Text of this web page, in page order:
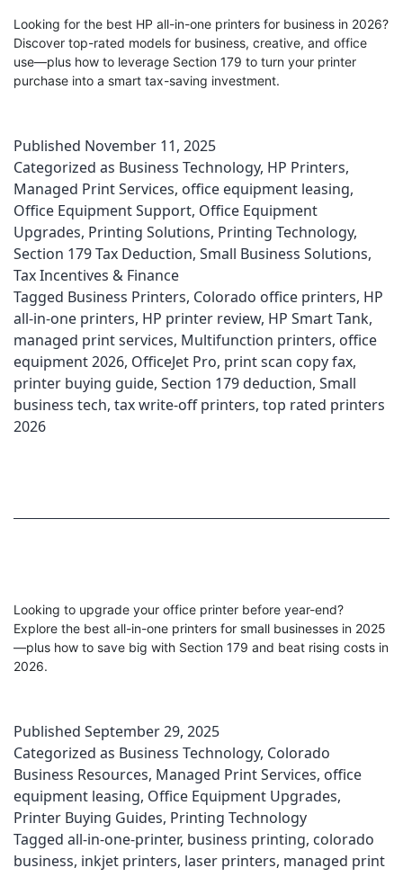
Looking for the best HP all-in-one printers for business in 2026?
Discover top-rated models for business, creative, and office
use—plus how to leverage Section 179 to turn your printer
purchase into a smart tax-saving investment.
Published November 11, 2025
Categorized as Business Technology, HP Printers,
Managed Print Services, office equipment leasing,
Office Equipment Support, Office Equipment
Upgrades, Printing Solutions, Printing Technology,
Section 179 Tax Deduction, Small Business Solutions,
Tax Incentives & Finance
Tagged Business Printers, Colorado office printers, HP
all-in-one printers, HP printer review, HP Smart Tank,
managed print services, Multifunction printers, office
equipment 2026, OfficeJet Pro, print scan copy fax,
printer buying guide, Section 179 deduction, Small
business tech, tax write-off printers, top rated printers
2026
Looking to upgrade your office printer before year-end?
Explore the best all-in-one printers for small businesses in 2025
—plus how to save big with Section 179 and beat rising costs in
2026.
Published September 29, 2025
Categorized as Business Technology, Colorado
Business Resources, Managed Print Services, office
equipment leasing, Office Equipment Upgrades,
Printer Buying Guides, Printing Technology
Tagged all-in-one-printer, business printing, colorado
business, inkjet printers, laser printers, managed print